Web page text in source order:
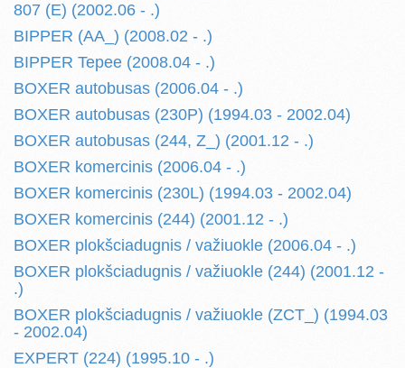
807 (E) (2002.06 - .)
BIPPER (AA_) (2008.02 - .)
BIPPER Tepee (2008.04 - .)
BOXER autobusas (2006.04 - .)
BOXER autobusas (230P) (1994.03 - 2002.04)
BOXER autobusas (244, Z_) (2001.12 - .)
BOXER komercinis (2006.04 - .)
BOXER komercinis (230L) (1994.03 - 2002.04)
BOXER komercinis (244) (2001.12 - .)
BOXER plokšciadugnis / važiuokle (2006.04 - .)
BOXER plokšciadugnis / važiuokle (244) (2001.12 -
.)
BOXER plokšciadugnis / važiuokle (ZCT_) (1994.03
- 2002.04)
EXPERT (224) (1995.10 - .)